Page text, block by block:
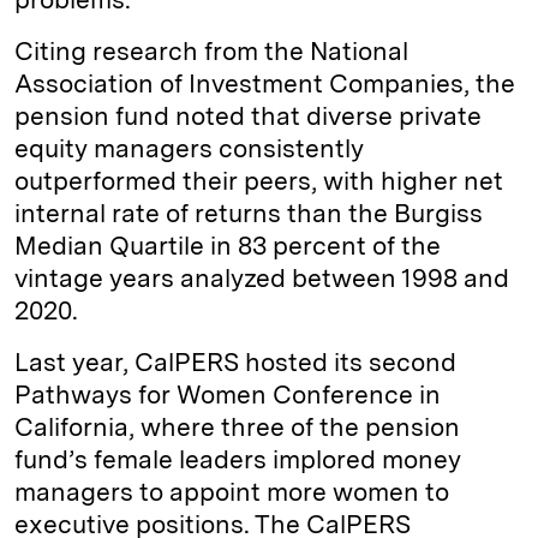
Citing research from the National
Association of Investment Companies, the
pension fund noted that diverse private
equity managers consistently
outperformed their peers, with higher net
internal rate of returns than the Burgiss
Median Quartile in 83 percent of the
vintage years analyzed between 1998 and
2020.
Last year, CalPERS hosted its second
Pathways for Women Conference in
California, where three of the pension
fund’s female leaders implored money
managers to appoint more women to
executive positions. The CalPERS